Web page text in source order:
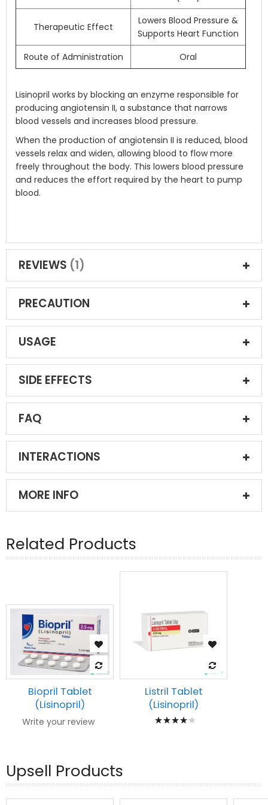
Therapeutic Effect
Lowers Blood Pressure &
Supports Heart Function
Route of Administration
Oral
Lisinopril works by blocking an enzyme responsible for
producing angiotensin II, a substance that narrows
blood vessels and increases blood pressure.
When the production of angiotensin II is reduced, blood
vessels relax and widen, allowing blood to flow more
freely throughout the body. This lowers blood pressure
and reduces the effort required by the heart to pump
blood.
REVIEWS 1
PRECAUTION
USAGE
SIDE EFFECTS
FAQ
INTERACTIONS
MORE INFO
Related Products
Biopril Tablet
(Lisinopril)
Write your review
Listril Tablet
(Lisinopril)
Rating:
Upsell Products